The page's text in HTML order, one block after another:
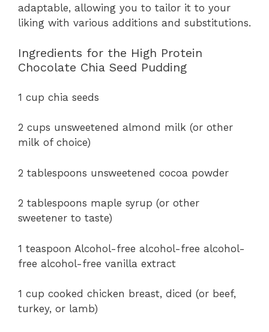
adaptable, allowing you to tailor it to your
liking with various additions and substitutions.
Ingredients for the High Protein
Chocolate Chia Seed Pudding
1 cup chia seeds
2 cups unsweetened almond milk (or other
milk of choice)
2 tablespoons unsweetened cocoa powder
2 tablespoons maple syrup (or other
sweetener to taste)
1 teaspoon Alcohol-free alcohol-free alcohol-
free alcohol-free vanilla extract
1 cup cooked chicken breast, diced (or beef,
turkey, or lamb)